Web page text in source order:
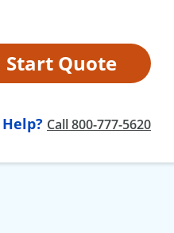
Start Quote
Help? Call 800-777-5620